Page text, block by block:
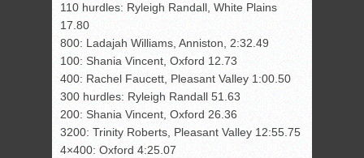
110 hurdles: Ryleigh Randall, White Plains
17.80
800: Ladajah Williams, Anniston, 2:32.49
100: Shania Vincent, Oxford 12.73
400: Rachel Faucett, Pleasant Valley 1:00.50
300 hurdles: Ryleigh Randall 51.63
200: Shania Vincent, Oxford 26.36
3200: Trinity Roberts, Pleasant Valley 12:55.75
4×400: Oxford 4:25.07